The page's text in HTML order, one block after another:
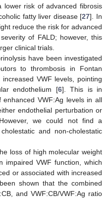
lower risk of advanced fibrosis
fatty liver disease [27]. In
reduce the risk for advanced
of FALD; however, this
clinical trials.
have been investigated
to thrombosis in Fontan
VWF levels, pointing
endothelium [6]. This is in
VWF:Ag levels in all
endothelial perturbation or
we could not find a
and non-cholestatic
loss of high molecular weight
impaired VWF function, which
or associated with increased
shown that the combined
and VWF:CB/VWF:Ag ratio